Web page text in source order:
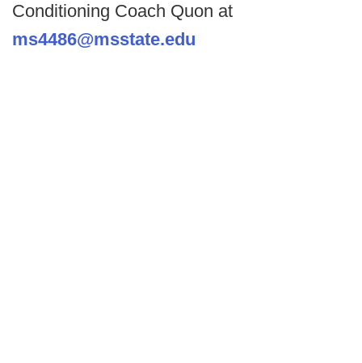
Conditioning Coach Quon at
ms4486@msstate.edu